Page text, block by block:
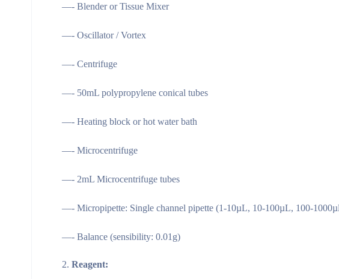
—- Blender or Tissue Mixer
—- Oscillator / Vortex
—- Centrifuge
—- 50mL polypropylene conical tubes
—- Heating block or hot water bath
—- Microcentrifuge
—- 2mL Microcentrifuge tubes
—- Micropipette: Single channel pipette (1-10µL, 10-100µL, 100-
—- Balance (sensibility: 0.01g)
Reagent: